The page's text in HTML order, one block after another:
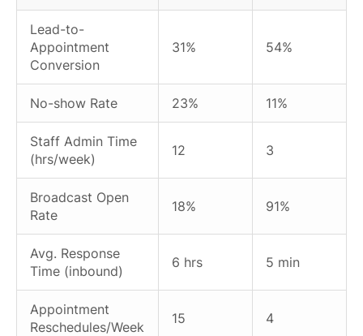
Lead-to-
Appointment
Conversion
31% 54%
No-show Rate 23% 11%
Staff Admin Time
(hrs/week)
12 3
Broadcast Open
Rate
18% 91%
Avg. Response
Time (inbound)
6 hrs 5 min
Appointment
Reschedules/Week
15 4